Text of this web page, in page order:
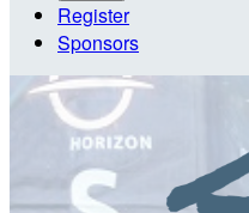
Register
Sponsors